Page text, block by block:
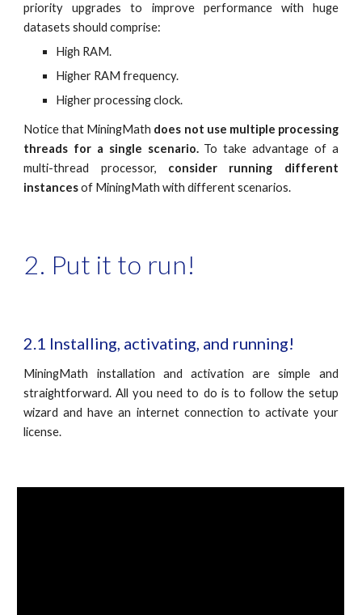
priority upgrades to improve performance with huge
datasets should comprise:
High RAM.
Higher RAM frequency.
Higher processing clock.
Notice that MiningMath does not use multiple processing
threads for a single scenario.To take advantage of a
multi-thread processor, consider running different
instancesof MiningMath with different scenarios.
2. Put it to run!
2.1 Installing, activating, and running!
MiningMath installation and activation are simple and
straightforward. All you need to do is to follow the setup
wizard and have an internet connection to activate your
license.